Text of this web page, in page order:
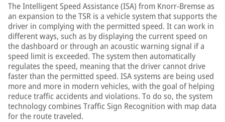
The Intelligent Speed Assistance (ISA) from Knorr-Bremse as
an expansion to the TSR is a vehicle system that supports the
driver in complying with the permitted speed. It can work in
different ways, such as by displaying the current speed on
the dashboard or through an acoustic warning signal if a
speed limit is exceeded. The system then automatically
regulates the speed, meaning that the driver cannot drive
faster than the permitted speed. ISA systems are being used
more and more in modern vehicles, with the goal of helping
reduce traffic accidents and violations. To do so, the system
technology combines Traffic Sign Recognition with map data
for the route traveled.